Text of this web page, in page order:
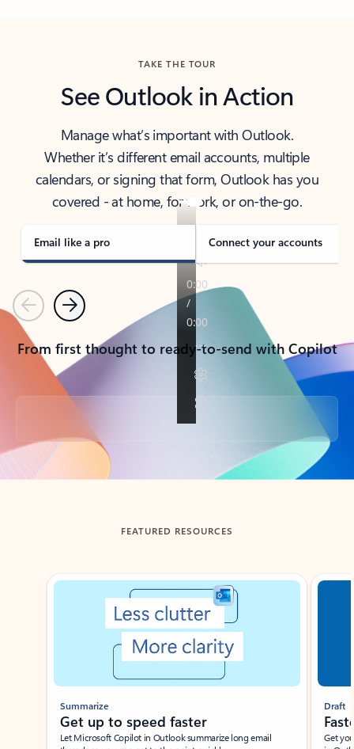
TAKE THE TOUR
See Outlook in Action
Manage what’s important with Outlook.
Whether it’s different email accounts, multiple
calendars, or signing that form, Outlook has you
covered - at home, for work, or on-the-go.
Email like a pro Connect your accounts
PreviousNext
From first thought to ready-to-send with Copilot
Back to tabs
FEATURED RESOURCES
Showing slide 1 of 3
Summarize
Get up to speed faster ​
Let Microsoft Copilot in Outlook summarize long email
Draft
Get